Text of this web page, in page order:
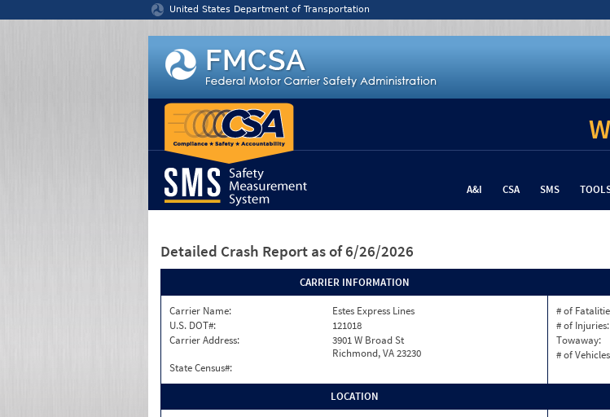
United States Department of Transportation
A&I CSA SMS
Detailed Crash Report as of 6/26/2026
CARRIER INFORMATION
Carrier Name:
Estes Express Lines
U.S. DOT#:
121018
Carrier Address:
3901 W Broad St
Richmond, VA 23230
State Census#:
# of
# of Injuries:
Towaway:
# of
LOCATION